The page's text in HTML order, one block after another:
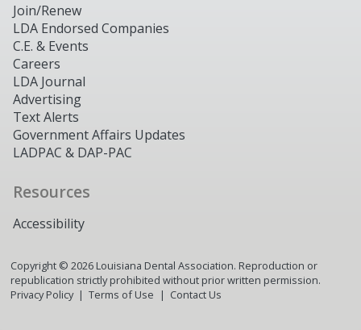
Join/Renew
LDA Endorsed Companies
C.E. & Events
Careers
LDA Journal
Advertising
Text Alerts
Government Affairs Updates
LADPAC & DAP-PAC
Resources
Accessibility
Copyright © 2026Louisiana Dental Association. Reproduction or
republication strictly prohibited without prior written permission.
Privacy Policy
Terms of Use Contact Us